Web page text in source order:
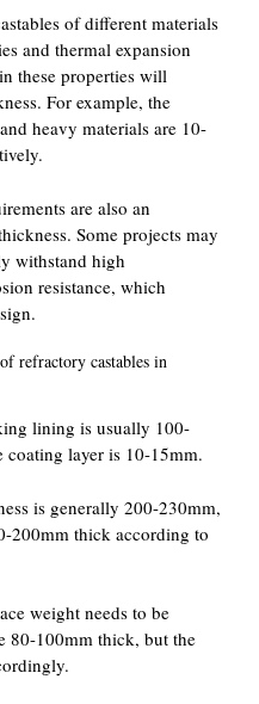
of different materials
and thermal expansion
these properties will
For example, the
heavy materials are 10-
are also an
Some projects may
withstand high
resistance, which
refractory castables in
lining is usually 100-
coating layer is 10-15mm.
is generally 200-230mm,
200mm thick according to
weight needs to be
80-100mm thick, but the